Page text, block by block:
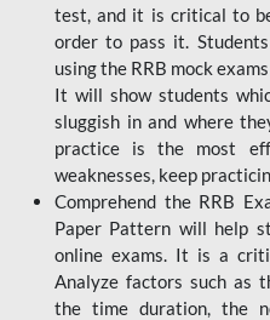
test, and it is critical to
order to pass it.
using the RRB mock
It will show students
sluggish in and where
practice is the most
weaknesses, keep
Comprehend the RRB
Paper Pattern will help
online exams. It is a
Analyze factors such as
the time duration, the